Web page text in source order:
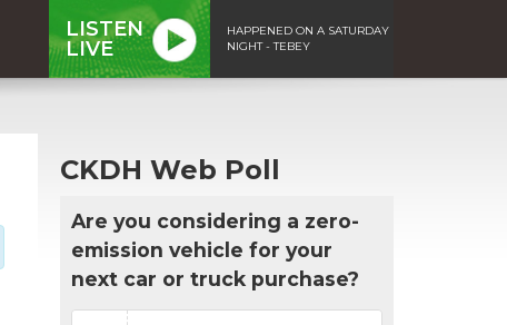
LISTEN
LIVE
HAPPENED ON A SATURDAY
NIGHT - TEBEY
CKDH Web Poll
Are you considering a zero-
emission vehicle for your
next car or truck purchase?